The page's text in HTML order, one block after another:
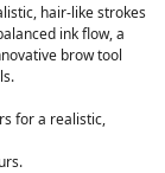
hair-like strokes
ink flow, a
brow tool
for a realistic,